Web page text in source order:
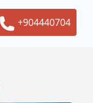
+904440704